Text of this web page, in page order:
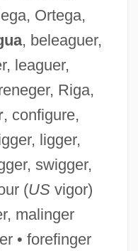
Ortega,
, beleaguer,
leaguer,
Riga,
, configure,
ligger,
swigger,
(USvigor)
malinger
• forefinger